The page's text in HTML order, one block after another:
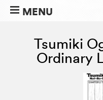
MENU
Tsumiki
Ordinary